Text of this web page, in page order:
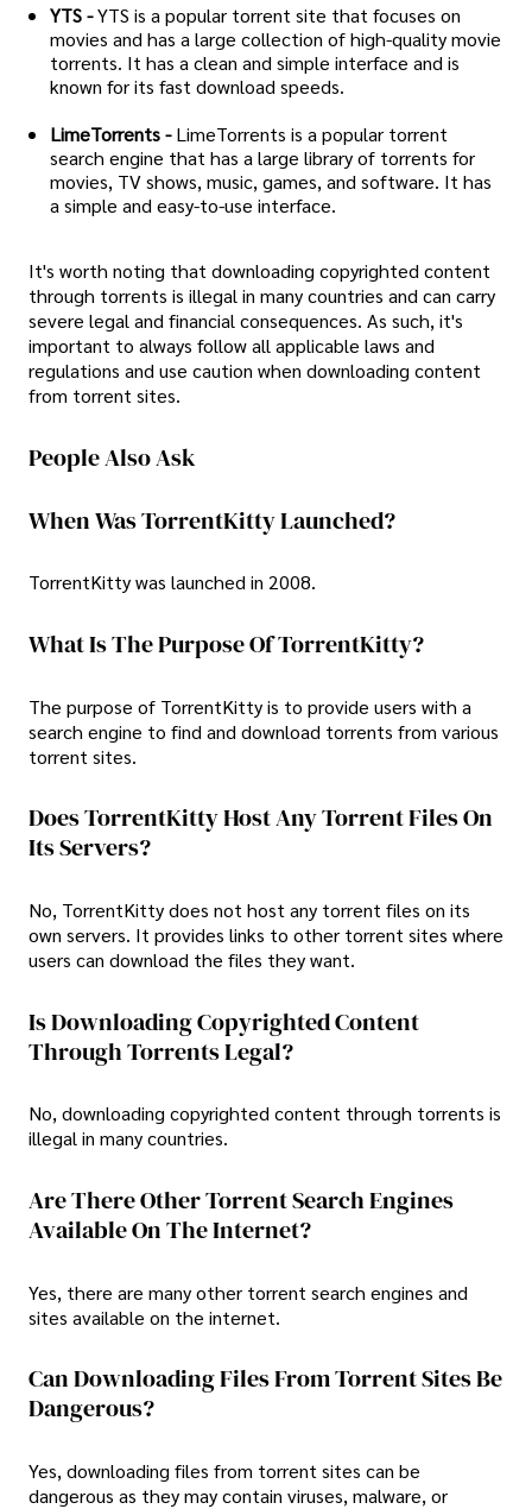
YTS -YTS is a popular torrent site that focuses on
movies and has a large collection of high-quality movie
torrents. It has a clean and simple interface and is
known for its fast download speeds.
LimeTorrents -LimeTorrents is a popular torrent
search engine that has a large library of torrents for
movies, TV shows, music, games, and software. It has
a simple and easy-to-use interface.
It's worth noting that downloading copyrighted content
through torrents is illegal in many countries and can carry
severe legal and financial consequences. As such, it's
important to always follow all applicable laws and
regulations and use caution when downloading content
from torrent sites.
People Also Ask
When Was TorrentKitty Launched?
TorrentKitty was launched in 2008.
What Is The Purpose Of TorrentKitty?
The purpose of TorrentKitty is to provide users with a
search engine to find and download torrents from various
torrent sites.
Does TorrentKitty Host Any Torrent Files On
Its Servers?
No, TorrentKitty does not host any torrent files on its
own servers. It provides links to other torrent sites where
users can download the files they want.
Is Downloading Copyrighted Content
Through Torrents Legal?
No, downloading copyrighted content through torrents is
illegal in many countries.
Are There Other Torrent Search Engines
Available On The Internet?
Yes, there are many other torrent search engines and
sites available on the internet.
Can Downloading Files From Torrent Sites Be
Dangerous?
Yes, downloading files from torrent sites can be
dangerous as they may contain viruses, malware, or